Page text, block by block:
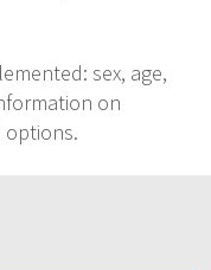
sex, age,
on
options.